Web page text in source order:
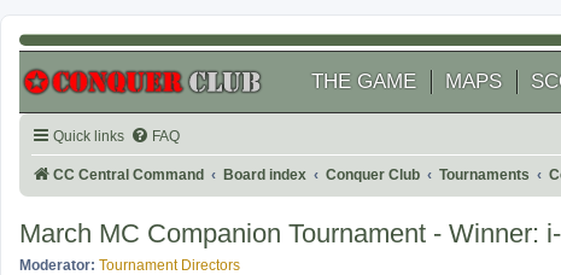
THE GAME MAPS
Quick links FAQ
CC Central Command Board index Conquer Club Tournaments
March MC Companion Tournament - Winner:
Moderator: Tournament Directors